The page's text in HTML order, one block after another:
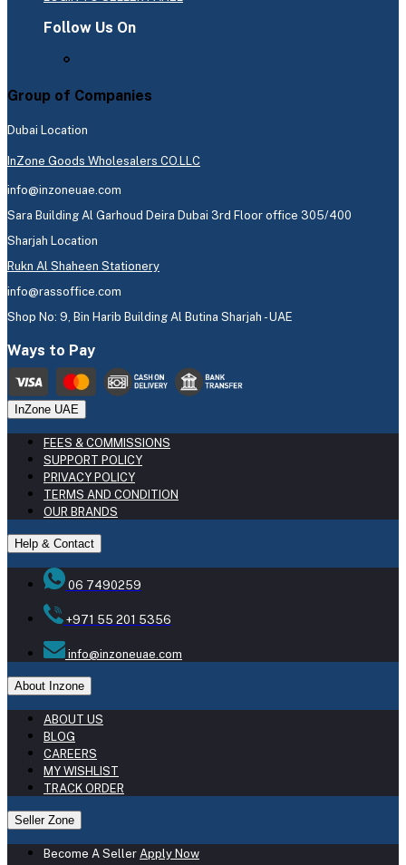
Follow Us On
Group of Companies
Dubai Location
InZone Goods Wholesalers CO.LLC
info@inzoneuae.com
Sara Building Al Garhoud Deira Dubai 3rd Floor office 305/400
Sharjah Location
Rukn Al Shaheen Stationery
info@rassoffice.com
Shop No: 9, Bin Harib Building Al Butina Sharjah - UAE
Ways to Pay
InZone UAE
FEES & COMMISSIONS
SUPPORT POLICY
PRIVACY POLICY
TERMS AND CONDITION
OUR BRANDS
Help & Contact
06 7490259
+971 55 201 5356
info@inzoneuae.com
About Inzone
ABOUT US
BLOG
CAREERS
MY WISHLIST
TRACK ORDER
Seller Zone
Become A Seller Apply Now